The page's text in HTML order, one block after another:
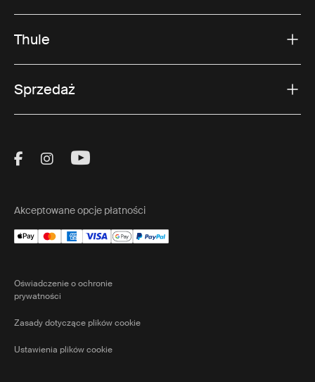
Thule
Sprzedaż
Visit Thule on Facebook (external link)
Visit Thule on Instagram (external link)
Visit Thule on Youtube (external
Akceptowane opcje płatności
Oświadczenie o ochronie
prywatności
Zasady dotyczące plików cookie
Ustawienia plików cookie